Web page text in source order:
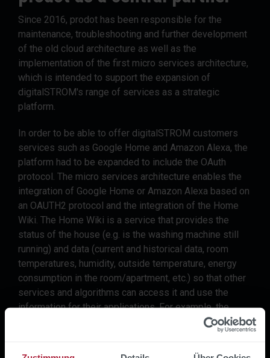
Since 2016, prodot has been responsible for the
maintenance, troubleshooting and further development
of the old cloud architecture as well as the
implementation of the first micro services architecture,
which is intended to support the expansion of
digitalSTROM's range of services as a strategic
platform.
In order to be able to offer digitalSTROM customers
services such as Google Home and Amazon Alexa, the
platform had to be expanded to include the OAuth
protocol. The micro services architecture enables the
integration of Google Home or Amazon Alexa based on
an OAUTH2 protocol and the integration of the Home
Wiki. The Home Wiki is a service that provides the
status of the house (e.g. is the washing machine still
running) and data (current and historical data, room
temperatures, humidity, outside temperature, energy
consumption in the room/apartment, etc.) so that other
services and algorithms can access it and use the
information for their applications. For example, the
customer can ask Alexa how warm it currently is in the